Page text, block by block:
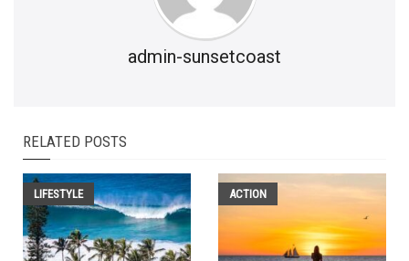
admin-sunsetcoast
RELATED POSTS
LIFESTYLE ACTION